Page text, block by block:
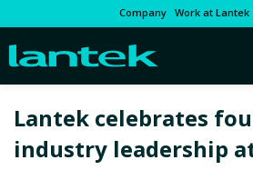
Company Work at Lantek
Lantek celebrates
industry leadership